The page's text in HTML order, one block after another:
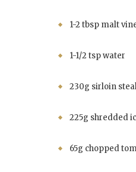
1-2 tbsp malt
1-1/2 tsp water
230g sirloin
225g shredded
65g chopped